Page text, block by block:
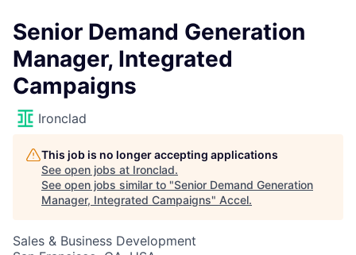
Senior Demand Generation
Manager, Integrated
Campaigns
Ironclad
This job is no longer accepting applications
See open jobs at Ironclad.
See open jobs similar to "Senior Demand Generation
Manager, Integrated Campaigns" Accel.
Sales & Business Development